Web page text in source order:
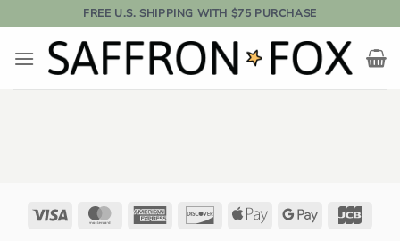
to
content
FREE U.S. SHIPPING WITH $75 PURCHASE
Visa MasterCardAmerican
DiscoverApple
Google